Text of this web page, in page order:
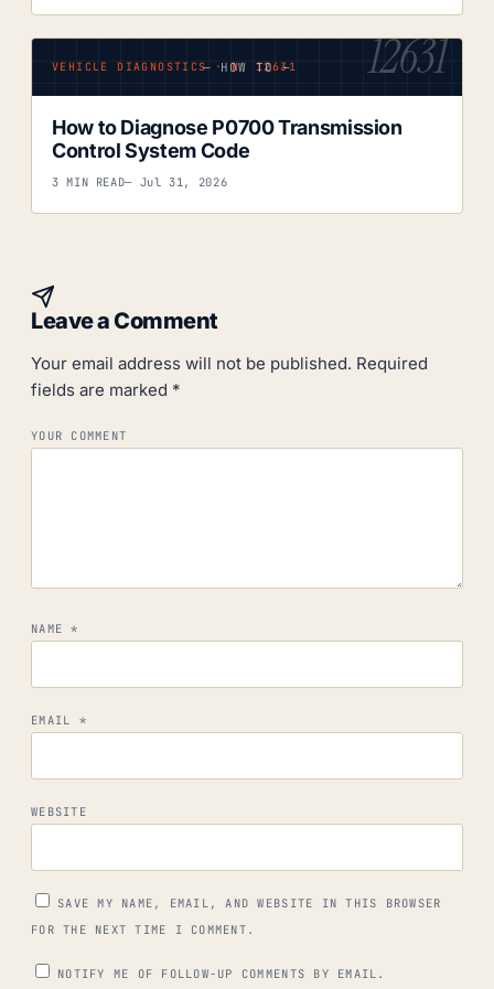
VEHICLE DIAGNOSTICS · Nº 12631
— HOW TO — 12631
How to Diagnose P0700 Transmission
Control System Code
3 MIN READ— Jul 31, 2026
Leave a Comment
Your email address will not be published. Required
fields are marked *
YOUR COMMENT
NAME*
EMAIL *
WEBSITE
SAVE MY NAME, EMAIL, AND WEBSITE IN THIS BROWSER
FOR THE NEXT TIME I COMMENT.
NOTIFY ME OF FOLLOW-UP COMMENTS BY EMAIL.